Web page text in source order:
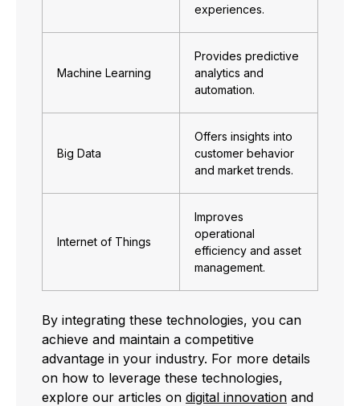
experiences.
Machine Learning
Provides predictive
analytics and
automation.
Big Data
Offers insights into
customer behavior
and market trends.
Internet of Things
Improves
operational
efficiency and asset
management.
By integrating these technologies, you can
achieve and maintain a competitive
advantage in your industry. For more details
on how to leverage these technologies,
explore our articles on digital innovation and